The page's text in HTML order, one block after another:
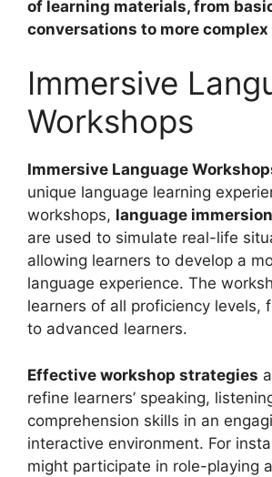
of learning materials, from
conversations to more
Immersive
Workshops
Immersive Language
unique language learning
workshops, language
are used to simulate real-life
allowing learners to develop a
language experience. The
learners of all proficiency levels,
to advanced learners.
Effective workshop strategies
refine learners’ speaking,
comprehension skills in an
interactive environment. For
might participate in role-playing